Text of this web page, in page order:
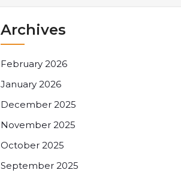
Archives
February 2026
January 2026
December 2025
November 2025
October 2025
September 2025